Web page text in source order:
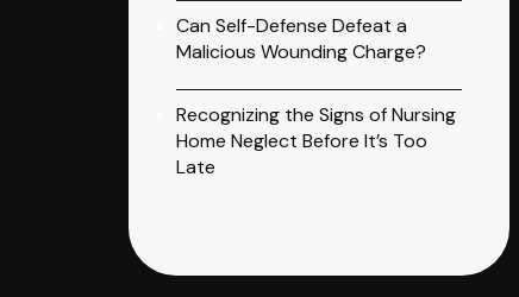
Can Self-Defense Defeat a
Malicious Wounding Charge?
Recognizing the Signs of Nursing
Home Neglect Before It’s Too
Late